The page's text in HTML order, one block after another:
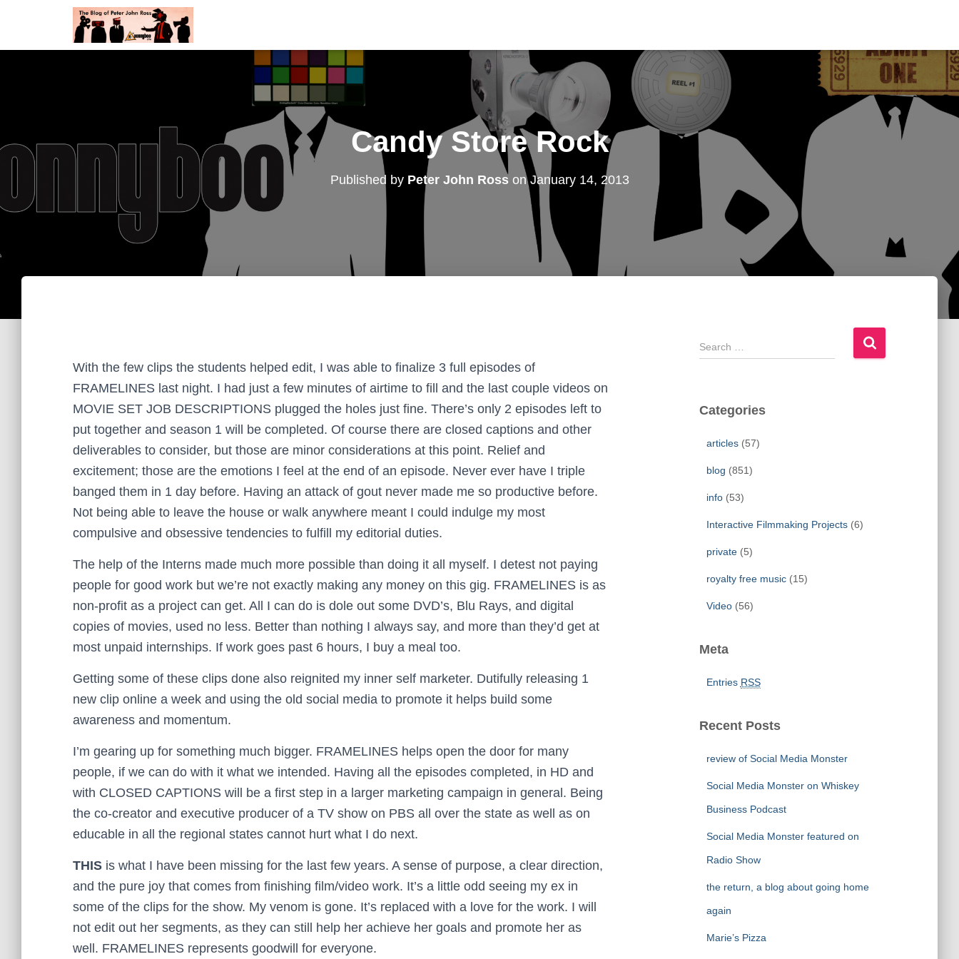
Candy Store Rock
Published by Peter John RossonJanuary 14, 2013
With the few clips the students helped edit, I was able to finalize 3 full episodes of
FRAMELINES last night. I had just a few minutes of airtime to fill and the last couple videos on
MOVIE SET JOB DESCRIPTIONS plugged the holes just fine. There’s only 2 episodes left to
put together and season 1 will be completed. Of course there are closed captions and other
deliverables to consider, but those are minor considerations at this point. Relief and
excitement; those are the emotions I feel at the end of an episode. Never ever have I triple
banged them in 1 day before. Having an attack of gout never made me so productive before.
Not being able to leave the house or walk anywhere meant I could indulge my most
compulsive and obsessive tendencies to fulfill my editorial duties.
The help of the Interns made much more possible than doing it all myself. I detest not paying
people for good work but we’re not exactly making any money on this gig. FRAMELINES is as
non-profit as a project can get. All I can do is dole out some DVD’s, Blu Rays, and digital
copies of movies, used no less. Better than nothing I always say, and more than they’d get at
most unpaid internships. If work goes past 6 hours, I buy a meal too.
Getting some of these clips done also reignited my inner self marketer. Dutifully releasing 1
new clip online a week and using the old social media to promote it helps build some
awareness and momentum.
I’m gearing up for something much bigger. FRAMELINES helps open the door for many
people, if we can do with it what we intended. Having all the episodes completed, in HD and
with CLOSED CAPTIONS will be a first step in a larger marketing campaign in general. Being
the co-creator and executive producer of a TV show on PBS all over the state as well as on
educable in all the regional states cannot hurt what I do next.
THIS is what I have been missing for the last few years. A sense of purpose, a clear direction,
and the pure joy that comes from finishing film/video work. It’s a little odd seeing my ex in
some of the clips for the show. My venom is gone. It’s replaced with a love for the work. I will
not edit out her segments, as they can still help her achieve her goals and promote her as
well. FRAMELINES represents goodwill for everyone.
S
e
c
Categories
articles(57)
blog (851)
info(53)
Interactive Filmmaking Projects(6)
private(5)
royalty free music(15)
Video(56)
Meta
Entries RSS
Recent Posts
review of Social Media Monster
Social Media Monster on Whiskey
Business Podcast
Social Media Monster featured on
Radio Show
the return, a blog about going home
again
Marie’s Pizza